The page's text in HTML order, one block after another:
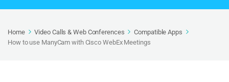
Home Video Calls & Web Conferences
Compatible Apps
How to use ManyCam with Cisco WebEx Meetings